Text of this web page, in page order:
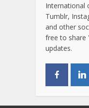
International
Tumblr,
and other
free to share
updates.